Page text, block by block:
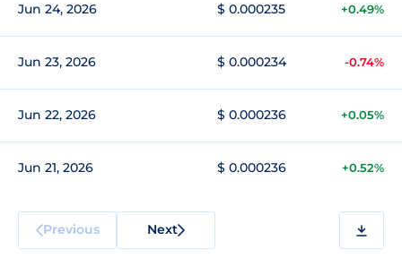
Jun 24, 2026 $ 0.000235 +0.49%
Jun 23, 2026 $ 0.000234 -0.74%
Jun 22, 2026 $ 0.000236 +0.05%
Jun 21, 2026 $ 0.000236 +0.52%
Previous Next